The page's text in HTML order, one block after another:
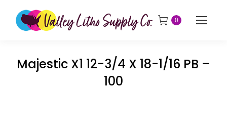
0
Majestic X1 12-3/4 X 18-1/16 PB –
100